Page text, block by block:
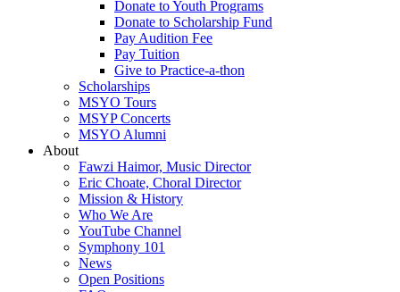
Donate to Youth Programs
Donate to Scholarship Fund
Pay Audition Fee
Pay Tuition
Give to Practice-a-thon
Scholarships
MSYO Tours
MSYP Concerts
MSYO Alumni
About
Fawzi Haimor, Music Director
Eric Choate, Choral Director
Mission & History
Who We Are
YouTube Channel
Symphony 101
News
Open Positions